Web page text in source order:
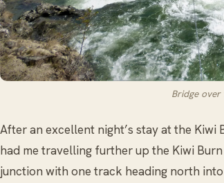
Bridge over
After an excellent night’s stay at the
had me travelling further up the Kiwi
junction with one track heading north